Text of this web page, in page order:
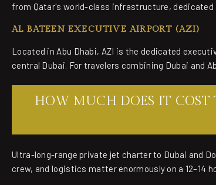
from Qatar's world-class infrastructure,
AL BATEEN EXECUTIVE AIRPORT (AZI)
Located in Abu Dhabi, AZI is the dedicated
central Dubai. For travelers combining Dubai and
HOW MUCH DOES IT COST
Ultra-long-range private jet charter to Dubai and
crew, and logistics matter enormously on a 12–14